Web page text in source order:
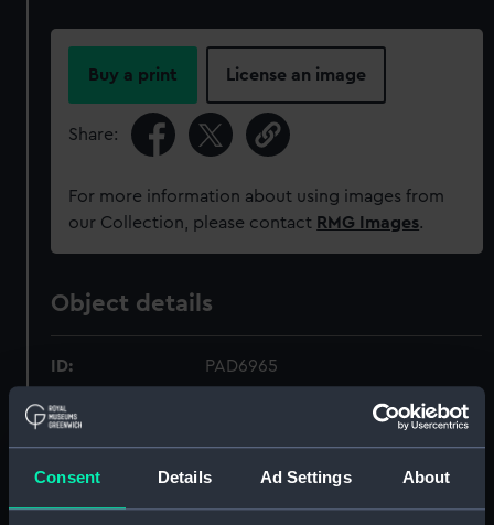
Consent Details Ad Settings About
Buy a print License an image
Share:
For more information about using images from
our Collection, please contact RMG Images.
Object details
ID: PAD6965
Collection:
Type: Print